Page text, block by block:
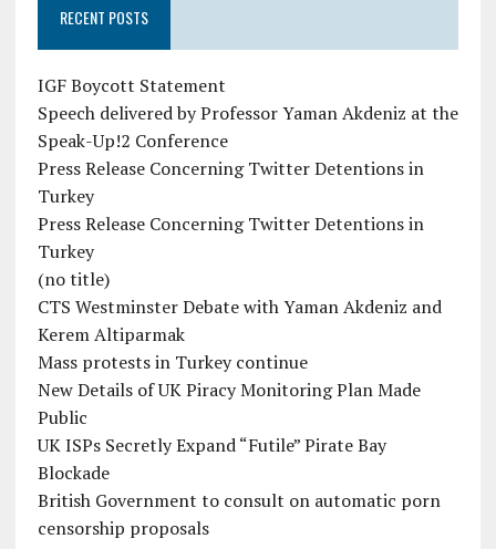
RECENT POSTS
IGF Boycott Statement
Speech delivered by Professor Yaman Akdeniz at the
Speak-Up!2 Conference
Press Release Concerning Twitter Detentions in
Turkey
Press Release Concerning Twitter Detentions in
Turkey
(no title)
CTS Westminster Debate with Yaman Akdeniz and
Kerem Altiparmak
Mass protests in Turkey continue
New Details of UK Piracy Monitoring Plan Made
Public
UK ISPs Secretly Expand “Futile” Pirate Bay
Blockade
British Government to consult on automatic porn
censorship proposals